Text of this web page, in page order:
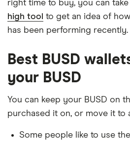
right time to buy, you can
high tool to get an idea of
has been performing recently.
Best BUSD
your BUSD
You can keep your BUSD on
purchased it on, or move it to
Some people like to use